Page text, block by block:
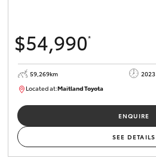
$54,990*
59,269km 2023
Located at:Maitland Toyota
ENQUIRE
SEE DETAILS